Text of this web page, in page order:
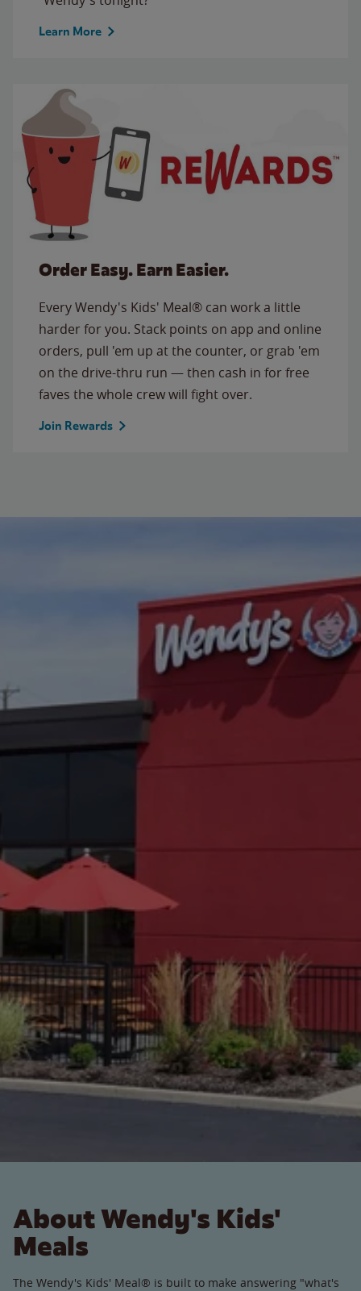
Learn More
Order Easy. Earn Easier.
Every Wendy's Kids' Meal® can work a little
harder for you. Stack points on app and online
orders, pull 'em up at the counter, or grab 'em
on the drive-thru run — then cash in for free
faves the whole crew will fight over.
Join Rewards
About Wendy's Kids'
Meals
The Wendy's Kids' Meal® is built to make answering "what's